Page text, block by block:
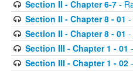
Section II - Chapter 6-7-
Section II - Chapter 8 - 01 -
Section II - Chapter 8 - 01 -
Section III - Chapter 1 - 01
Section III - Chapter 1 - 02-